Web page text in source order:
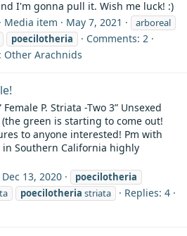
I'm gonna pull it. Wish me luck! :)
Media item May 7, 2021
arboreal
poecilotheria
Comments: 2
Other Arachnids
P. Striata -Two 3” Unsexed
(the green is starting to come out!
to anyone interested! Pm with
in Southern California highly
Dec 13, 2020
poecilotheria
poecilotheria striata
Replies: 4